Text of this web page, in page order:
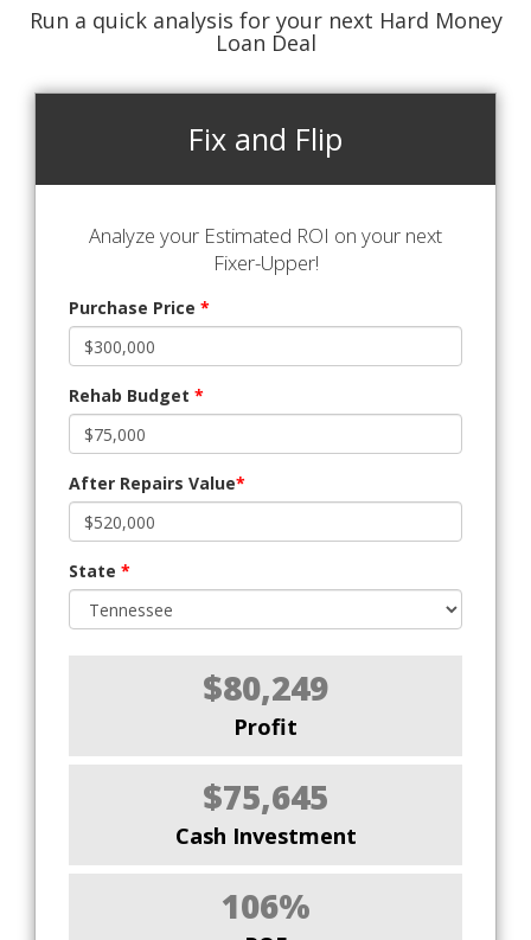
Run a quick analysis for your next Hard Money
Loan Deal
Fix and Flip
Analyze your Estimated ROI on your next
Fixer-Upper!
Purchase Price *
Rehab Budget *
After Repairs Value*
State *
$80,249
Profit
$75,645
Cash Investment
106%